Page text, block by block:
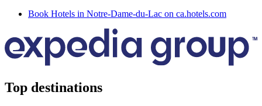
Book Hotels in Notre-Dame-du-Lac on ca.hotels.com
Top destinations